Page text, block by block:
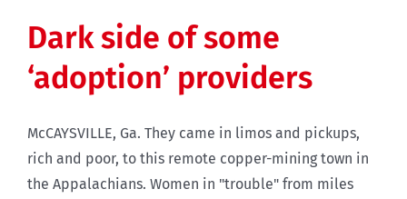
Dark side of some
‘adoption’ providers
McCAYSVILLE, Ga. They came in limos and pickups,
rich and poor, to this remote copper-mining town in
the Appalachians. Women in "trouble" from miles